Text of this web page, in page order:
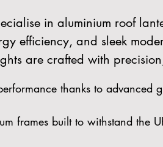
in aluminium roof
efficiency, and sleek
are crafted with
thanks to advanced
frames built to withstand the